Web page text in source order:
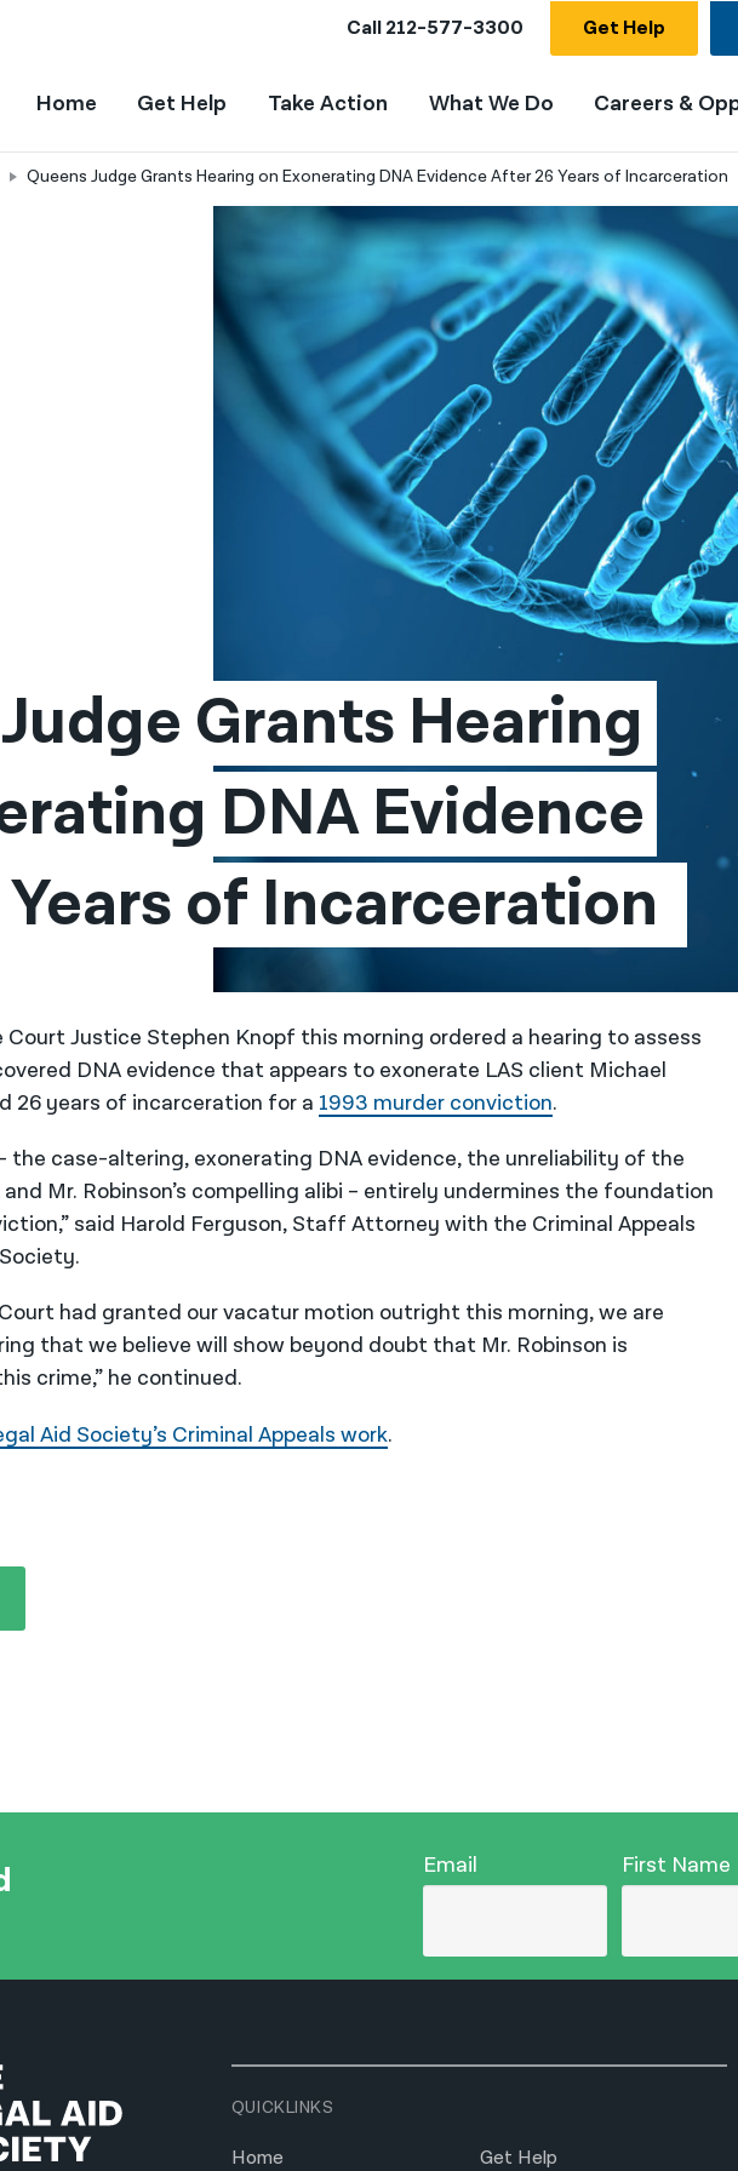
Call212-577-3300 Get Help
Home Get Help Take Action What We Do Careers &
Queens Judge Grants Hearing on Exonerating DNA Evidence After 26 Years of Incarceration
Grants Hearing
DNA Evidence
Court Justice Stephen Knopf this morning ordered a hearing to assess
DNA evidence that appears to exonerate LAS client Michael
26 years of incarceration for a 1993 murder conviction.
the case-altering, exonerating DNA evidence, the unreliability of the
Mr. Robinson’s compelling alibi – entirely undermines the foundation
said Harold Ferguson, Staff Attorney with the Criminal Appeals
had granted our vacatur motion outright this morning, we are
that we believe will show beyond doubt that Mr. Robinson is
crime,” he continued.
Aid Society’s Criminal Appeals work.
Email First Name
QUICKLINKS
Home Get Help